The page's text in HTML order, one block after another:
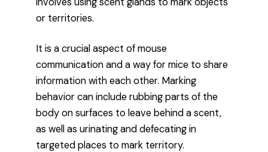
or territories.
It is a crucial aspect of mouse
communication and a way for mice to share
information with each other. Marking
behavior can include rubbing parts of the
body on surfaces to leave behind a scent,
as well as urinating and defecating in
targeted places to mark territory.